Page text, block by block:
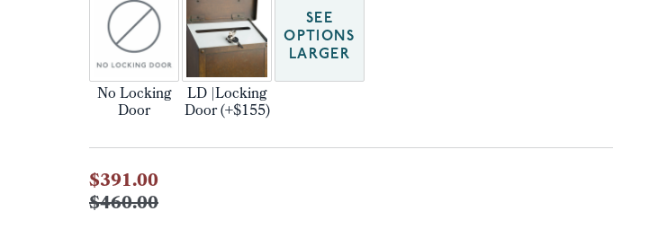
No Locking
Door
LD |Locking
Door (+$155)
SEE
OPTIONS
LARGER
Current
Stock:
$391.00
$460.00